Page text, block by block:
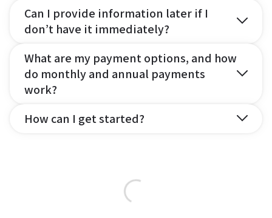
Can I provide information later if I
don’t have it immediately?
What are my payment options, and how
do monthly and annual payments
work?
How can I get started?